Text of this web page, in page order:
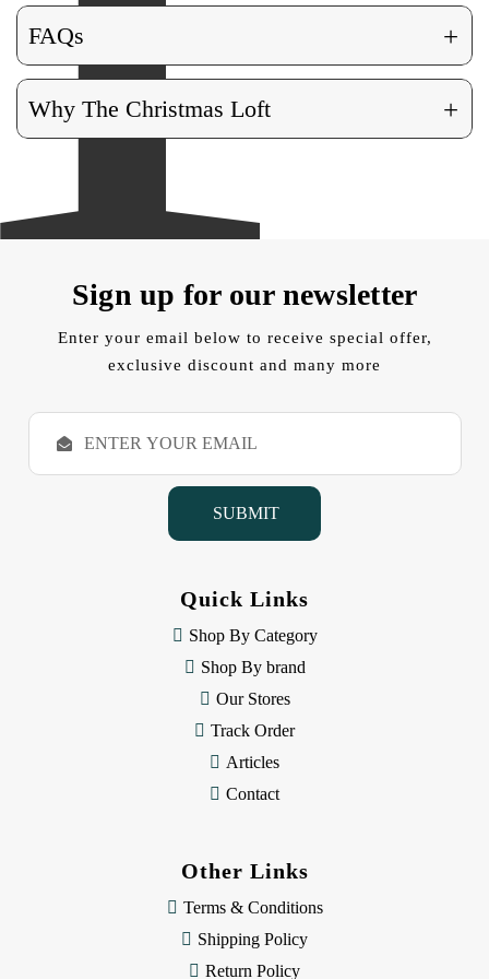
FAQs +
Why The Christmas Loft +
Sign up for our newsletter
Enter your email below to receive special offer,
exclusive discount and many more
E
a
Quick Links
Shop By Category
Shop By brand
Our Stores
Track Order
Articles
Contact
Other Links
Terms & Conditions
Shipping Policy
Return Policy